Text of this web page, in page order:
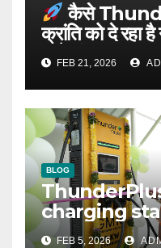
कैसे
क्रांति को दे रहा
वाले संस्थापक:
FEB 21, 2026
BLOG
charging
outlet
FEB 5, 2026